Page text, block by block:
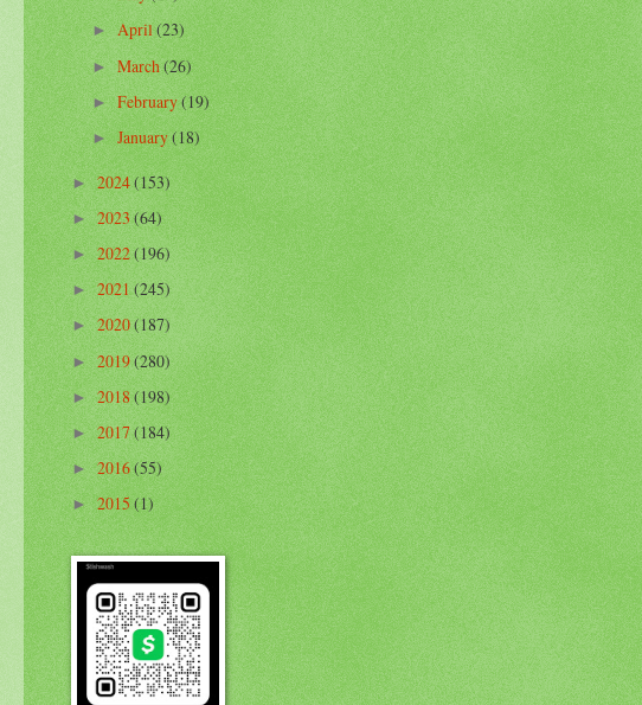
►April(23)
►March(26)
►February(19)
► January(18)
►2024(153)
►2023(64)
►2022(196)
►2021(245)
►2020(187)
► 2019(280)
►2018(198)
►2017(184)
►2016(55)
►2015(1)